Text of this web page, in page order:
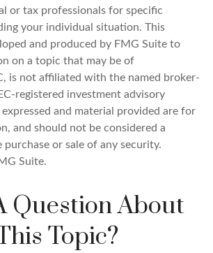
or tax professionals for specific
your individual situation. This
and produced by FMG Suite to
on a topic that may be of
is not affiliated with the named broker-
registered investment advisory
and material provided are for
and should not be considered a
or sale of any security.
Suite.
Question About
Topic?